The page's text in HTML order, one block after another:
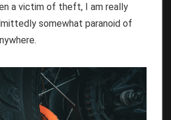
a victim of theft, I am really
somewhat paranoid of